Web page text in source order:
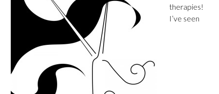
therapies!
I’ve seen